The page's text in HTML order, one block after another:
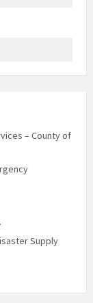
– County of
Supply